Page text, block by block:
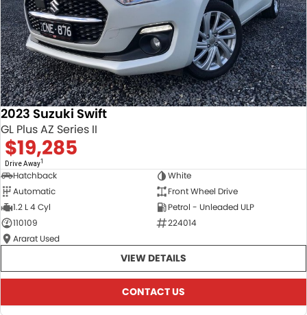
2023 Suzuki Swift
GL Plus AZ Series II
$19,285
Drive Away1
Hatchback
White
Automatic
Front Wheel Drive
1.2 L 4 Cyl
Petrol - Unleaded ULP
110109
224014
Ararat Used
VIEW DETAILS
CONTACT US